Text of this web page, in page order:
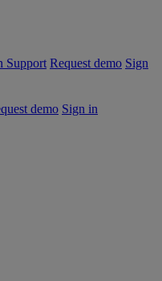
Support Request demo Sign
demo Sign in